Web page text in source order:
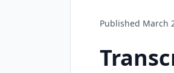
Published March